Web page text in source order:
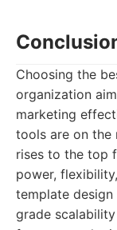
Choosing the
organization
marketing
tools are on the
rises to the top
power,
template
grade